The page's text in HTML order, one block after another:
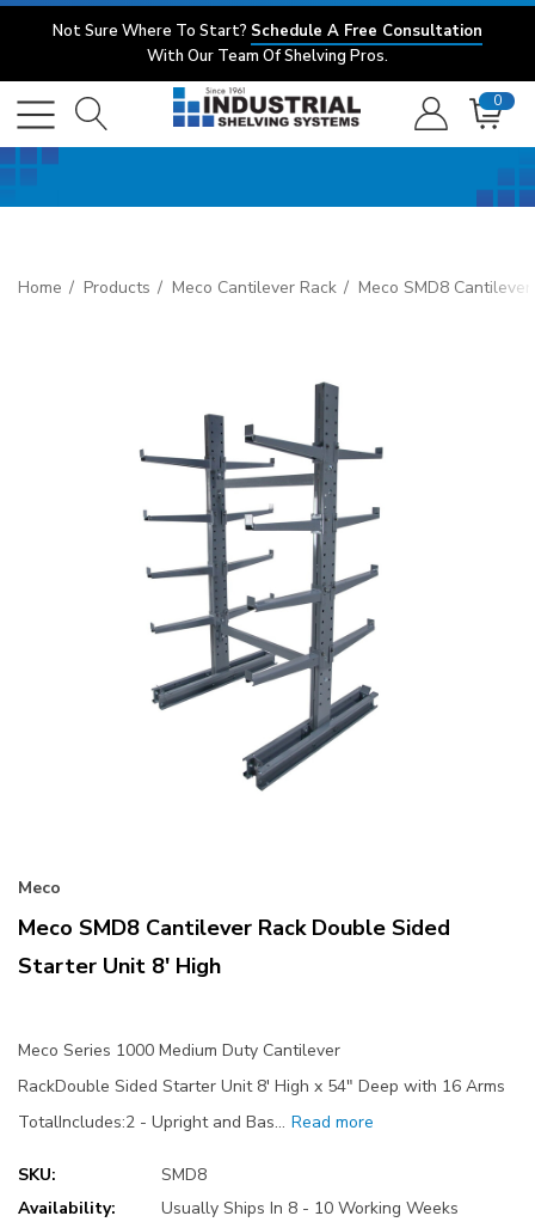
Not Sure Where To Start? Schedule A Free Consultation
With Our Team Of Shelving Pros.
0
Home Products Meco Cantilever Rack Meco SMD8
Meco
Meco SMD8 Cantilever Rack Double Sided
Starter Unit 8' High
Meco Series 1000 Medium Duty Cantilever
RackDouble Sided Starter Unit 8' High x 54" Deep with 16 Arms
TotalIncludes:2 - Upright and Bas… Read more
SKU:
SMD8
Availability:
Usually Ships In 8 - 10 Working Weeks